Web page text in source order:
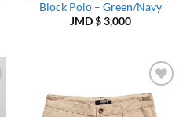
Block Polo – Green/Navy
JMD $3,000
Add to
Wishlist